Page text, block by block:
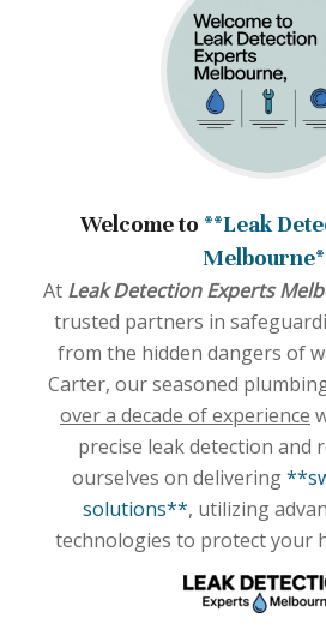
Welcome to **Leak
At Leak Detection Experts
trusted partners in
from the hidden dangers of
Carter, our seasoned
over a decade of experience
precise leak detection and
ourselves on delivering
solutions**, utilizing
technologies to protect your